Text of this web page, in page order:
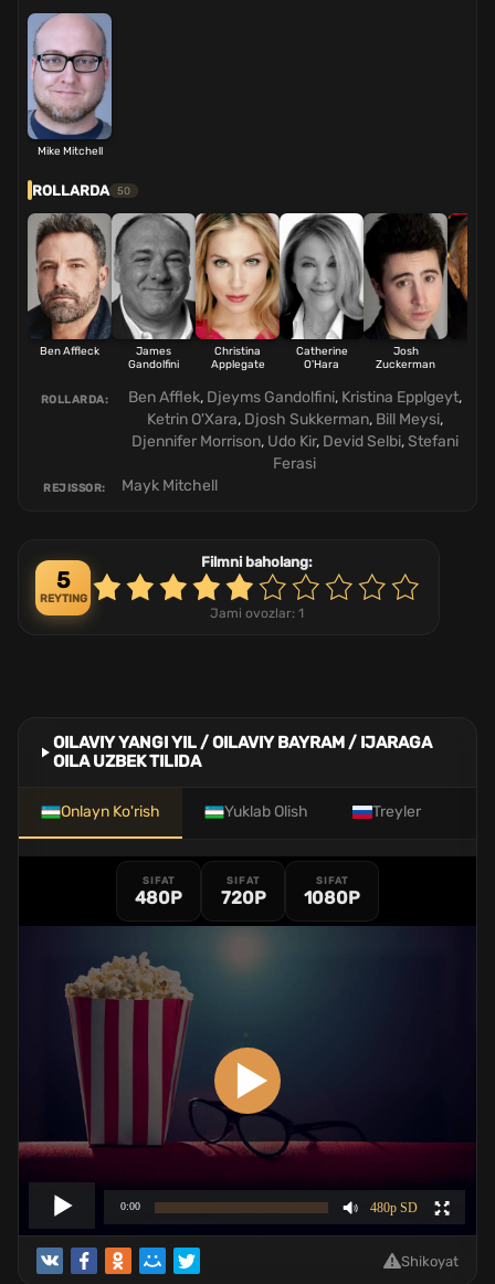
Mike Mitchell
ROLLARDA 50
Ben Affleck
James
Gandolfini
Christina
Applegate
Catherine
O'Hara
Josh
Zuckerman
ROLLARDA: Ben Afflek, Djeyms Gandolfini, Kristina Epplgeyt,
Ketrin O'Xara, Djosh Sukkerman, Bill Meysi,
Djennifer Morrison, Udo Kir, Devid Selbi,Stefani
Ferasi
REJISSOR: Mayk Mitchell
5
REYTING
Filmni baholang:
Jami ovozlar: 1
OILAVIY YANGI YIL / OILAVIY BAYRAM / IJARAGA
OILA UZBEK TILIDA
Onlayn Ko'rish Yuklab Olish Treyler
SIFAT
480P
SIFAT
720P
SIFAT
1080P
Shikoyat